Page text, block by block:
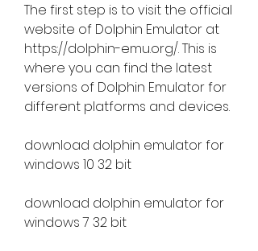
The first step is to visit the official
website of Dolphin Emulator at
https://dolphin-emu.org/. This is
where you can find the latest
versions of Dolphin Emulator for
different platforms and devices.
download dolphin emulator for
windows 10 32 bit
download dolphin emulator for
windows 7 32 bit